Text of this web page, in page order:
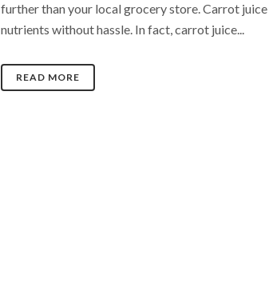
further than your local grocery store. Carrot
nutrients without hassle. In fact, carrot juice...
READ MORE